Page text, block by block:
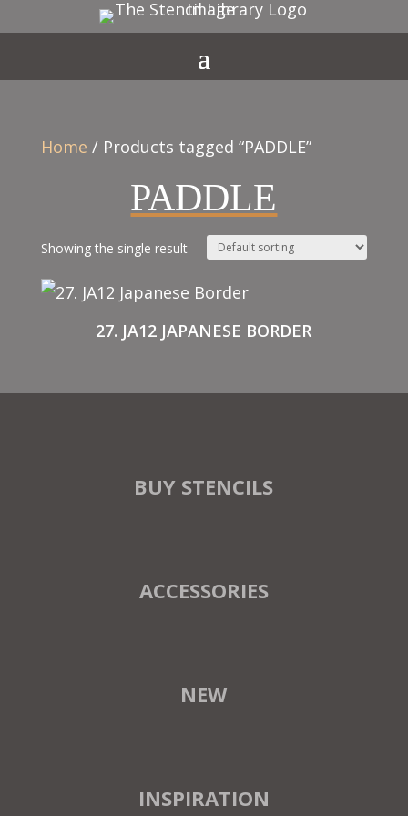
Home / Products tagged “PADDLE”
PADDLE
Showing the single result
27. JA12 JAPANESE BORDER
BUY STENCILS
ACCESSORIES
NEW
INSPIRATION